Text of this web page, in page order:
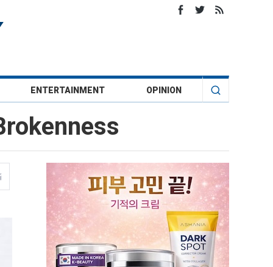
ENTERTAINMENT OPINION